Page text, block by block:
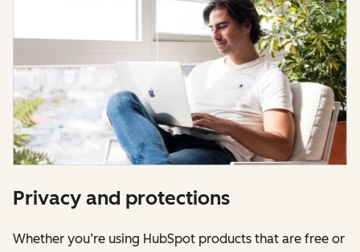
Privacy and protections
Whether you’re using HubSpot products that are free or